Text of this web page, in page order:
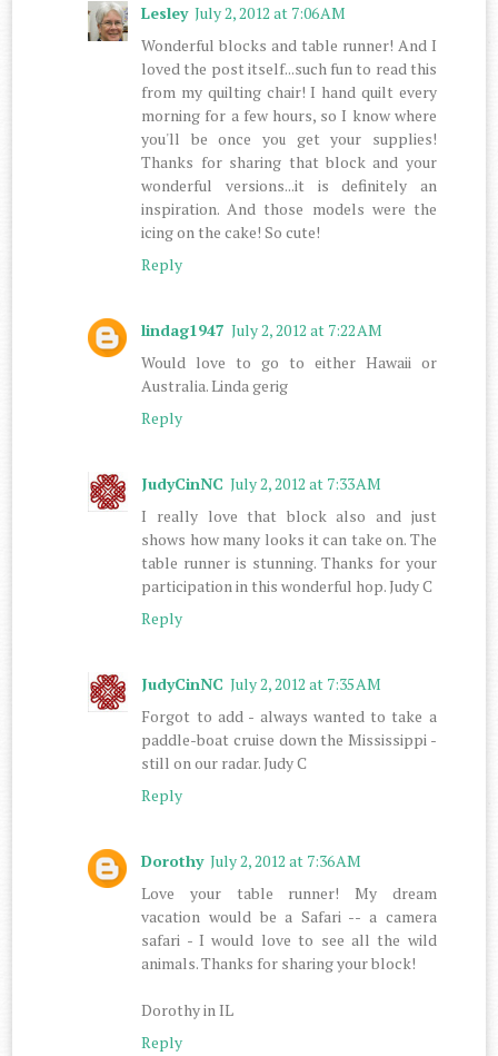
Lesley July 2, 2012 at 7:06 AM
Wonderful blocks and table runner! And I
loved the post itself...such fun to read this
from my quilting chair! I hand quilt every
morning for a few hours, so I know where
you'll be once you get your supplies!
Thanks for sharing that block and your
wonderful versions...it is definitely an
inspiration. And those models were the
icing on the cake! So cute!
Reply
lindag1947 July 2, 2012 at 7:22 AM
Would love to go to either Hawaii or
Australia. Linda gerig
Reply
JudyCinNC July 2, 2012 at 7:33 AM
I really love that block also and just
shows how many looks it can take on. The
table runner is stunning. Thanks for your
participation in this wonderful hop. Judy C
Reply
JudyCinNC July 2, 2012 at 7:35 AM
Forgot to add - always wanted to take a
paddle-boat cruise down the Mississippi -
still on our radar. Judy C
Reply
Dorothy July 2, 2012 at 7:36 AM
Love your table runner! My dream
vacation would be a Safari -- a camera
safari - I would love to see all the wild
animals. Thanks for sharing your block!
Dorothy in IL
Reply